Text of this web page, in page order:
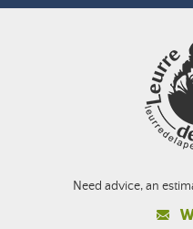
Need advice, an